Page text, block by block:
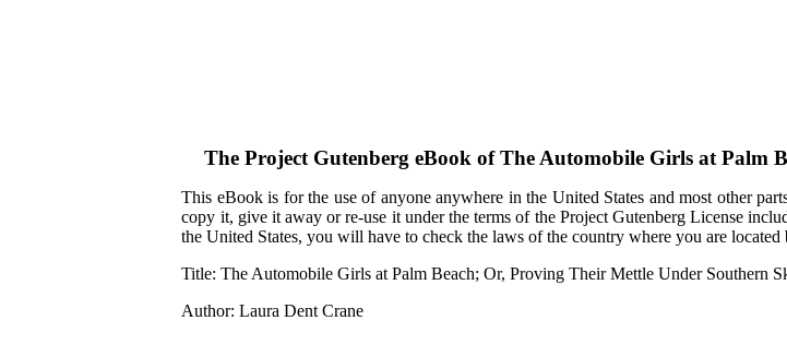
The Project Gutenberg eBook ofThe Automobile Girls at Palm
This eBook is for the use of anyone anywhere in the United States and most other
copy it, give it away or re-use it under the terms of the Project Gutenberg License
the United States, you will have to check the laws of the country where you are located
Title: The Automobile Girls at Palm Beach; Or, Proving Their Mettle Under Southern
Author: Laura Dent Crane